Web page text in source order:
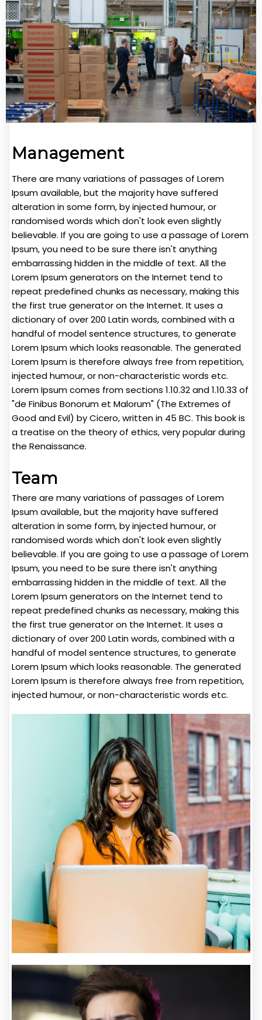
Management
There are many variations of passages of Lorem
Ipsum available, but the majority have suffered
alteration in some form, by injected humour, or
randomised words which don't look even slightly
believable. If you are going to use a passage of Lorem
Ipsum, you need to be sure there isn't anything
embarrassing hidden in the middle of text. All the
Lorem Ipsum generators on the Internet tend to
repeat predefined chunks as necessary, making this
the first true generator on the Internet. It uses a
dictionary of over 200 Latin words, combined with a
handful of model sentence structures, to generate
Lorem Ipsum which looks reasonable. The generated
Lorem Ipsum is therefore always free from repetition,
injected humour, or non-characteristic words etc.
Lorem Ipsum comes from sections 1.10.32 and 1.10.33 of
"de Finibus Bonorum et Malorum" (The Extremes of
Good and Evil) by Cicero, written in 45 BC. This book is
a treatise on the theory of ethics, very popular during
the Renaissance.
Team
There are many variations of passages of Lorem
Ipsum available, but the majority have suffered
alteration in some form, by injected humour, or
randomised words which don't look even slightly
believable. If you are going to use a passage of Lorem
Ipsum, you need to be sure there isn't anything
embarrassing hidden in the middle of text. All the
Lorem Ipsum generators on the Internet tend to
repeat predefined chunks as necessary, making this
the first true generator on the Internet. It uses a
dictionary of over 200 Latin words, combined with a
handful of model sentence structures, to generate
Lorem Ipsum which looks reasonable. The generated
Lorem Ipsum is therefore always free from repetition,
injected humour, or non-characteristic words etc.